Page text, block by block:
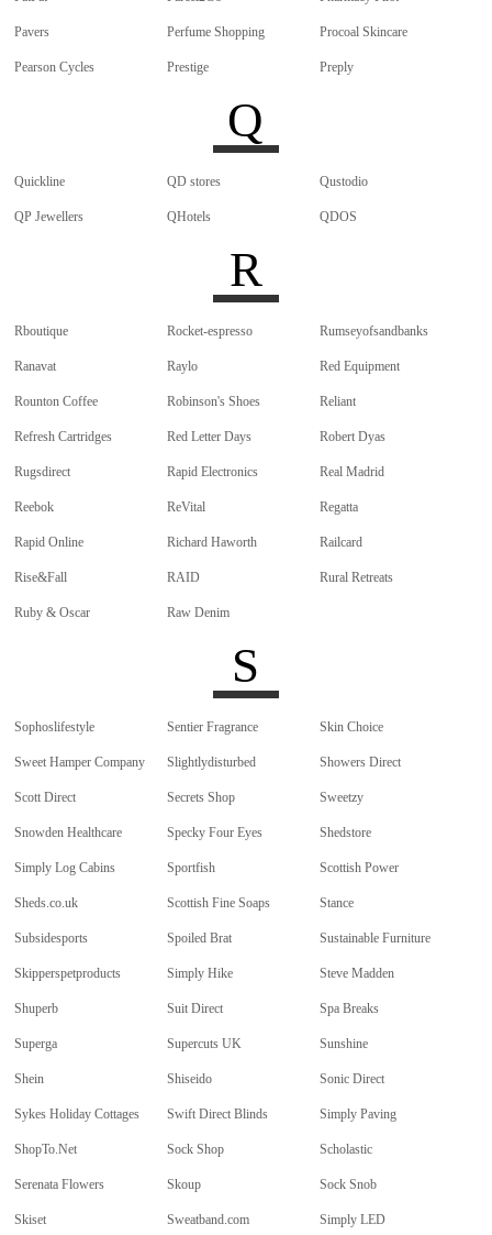
Pavers Perfume Shopping Procoal Skincare
Pearson Cycles Prestige Preply
Q
Quickline QD stores Qustodio
QP Jewellers QHotels QDOS
R
Rboutique Rocket-espresso Rumseyofsandbanks
Ranavat Raylo Red Equipment
Rounton Coffee Robinson's Shoes Reliant
Refresh Cartridges Red Letter Days Robert Dyas
Rugsdirect Rapid Electronics Real Madrid
Reebok ReVital Regatta
Rapid Online Richard Haworth Railcard
Rise&Fall RAID Rural Retreats
Ruby & Oscar Raw Denim
S
Sophoslifestyle Sentier Fragrance Skin Choice
Sweet Hamper Company Slightlydisturbed Showers Direct
Scott Direct Secrets Shop Sweetzy
Snowden Healthcare Specky Four Eyes Shedstore
Simply Log Cabins Sportfish Scottish Power
Sheds.co.uk Scottish Fine Soaps Stance
Subsidesports Spoiled Brat Sustainable Furniture
Skipperspetproducts Simply Hike Steve Madden
Shuperb Suit Direct Spa Breaks
Superga Supercuts UK Sunshine
Shein Shiseido Sonic Direct
Sykes Holiday Cottages Swift Direct Blinds Simply Paving
ShopTo.Net Sock Shop Scholastic
Serenata Flowers Skoup Sock Snob
Skiset Sweatband.com Simply LED